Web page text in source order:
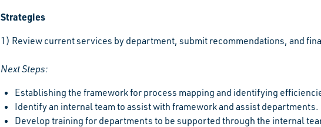
Strategies
1) Review current services by department, submit recommendations, and
Next Steps:
Establishing the framework for process mapping and identifying
Identify an internal team to assist with framework and assist departments.
Develop training for departments to be supported through the internal